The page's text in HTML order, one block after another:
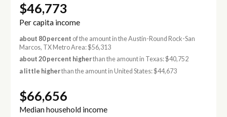
$46,773
Per capita income
about 80 percent of the amount in the Austin-Round Rock-San
Marcos, TX Metro Area: $56,313
about 20 percent higherthan the amount in Texas: $40,752
a little higherthan the amount in United States: $44,673
$66,656
Median household income